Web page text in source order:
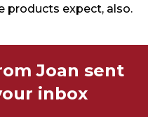
products expect, also.
Joan sent
inbox